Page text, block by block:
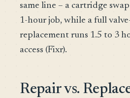
same line – a cartridge
1-hour job, while a full
replacement runs 1.5 to 3
access (Fixr).
Repair vs.